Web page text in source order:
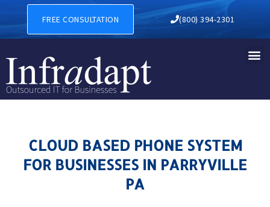
CLOUD BASED PHONE
FREE CONSULTATION (800) 394-2301
CLOUD BASED PHONE SYSTEM
FOR BUSINESSES IN PARRYVILLE
PA